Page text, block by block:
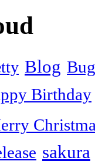
Blog Bug
Birthday
sakura